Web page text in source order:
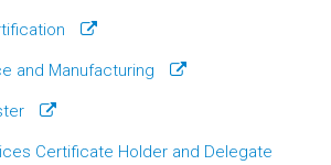
and Manufacturing
Certificate Holder and Delegate